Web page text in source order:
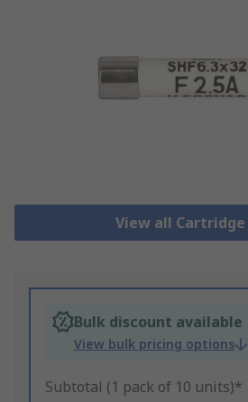
View all Cartridge
Bulk discount available
View bulk pricing options
Subtotal (1 pack of 10 units)*